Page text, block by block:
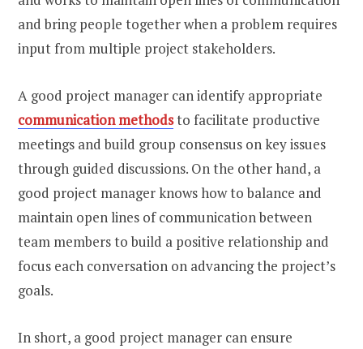
and bring people together when a problem requires
input from multiple project stakeholders.
A good project manager can identify appropriate
communication methodsto facilitate productive
meetings and build group consensus on key issues
through guided discussions. On the other hand, a
good project manager knows how to balance and
maintain open lines of communication between
team members to build a positive relationship and
focus each conversation on advancing the project’s
goals.
In short, a good project manager can ensure